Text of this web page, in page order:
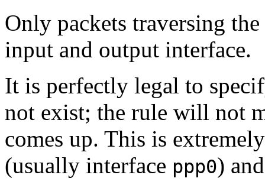
Only packets traversing the
input and output interface.
It is perfectly legal to
not exist; the rule will not
comes up. This is
(usually interface ppp0)